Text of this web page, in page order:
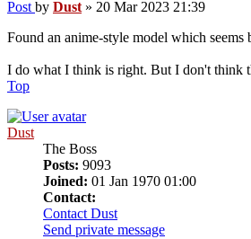
Post by Dust » 20 Mar 2023 21:39
Found an anime-style model which
I do what I think is right. But I don't think
Top
Dust
The Boss
Posts: 9093
Joined: 01 Jan 1970 01:00
Contact:
Contact Dust
Send private message